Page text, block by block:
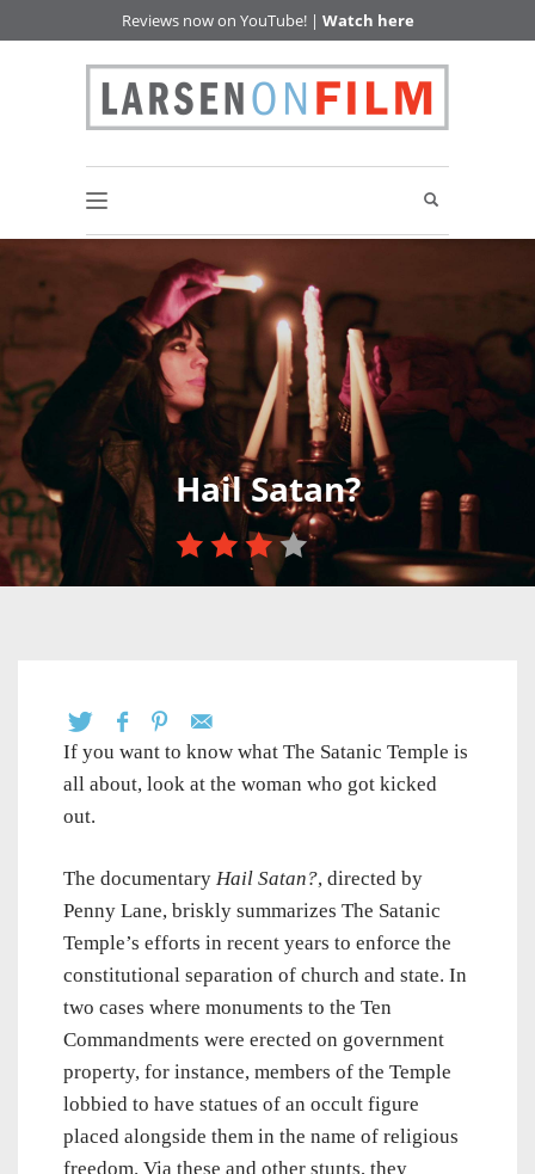
Reviews now on YouTube! | Watch here
Hail Satan?
If you want to know what The Satanic Temple is
all about, look at the woman who got kicked
out.
The documentary Hail Satan?, directed by
Penny Lane, briskly summarizes The Satanic
Temple’s efforts in recent years to enforce the
constitutional separation of church and state. In
two cases where monuments to the Ten
Commandments were erected on government
property, for instance, members of the Temple
lobbied to have statues of an occult figure
placed alongside them in the name of religious
freedom. Via these and other stunts, they